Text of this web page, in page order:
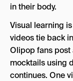
in their body.
Visual learning
videos tie back
Olipop fans
mocktails using
continues. One